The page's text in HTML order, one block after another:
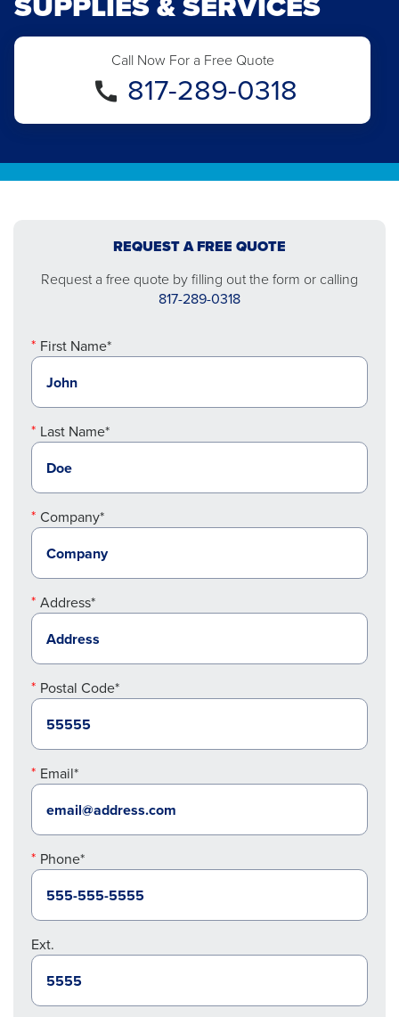
Call Now For a Free Quote
817-289-0318
REQUEST A FREE QUOTE
Request a free quote by filling out the form or calling
817-289-0318
First Name*
Last Name*
Company*
Address*
Postal Code*
Email*
Phone*
Ext.